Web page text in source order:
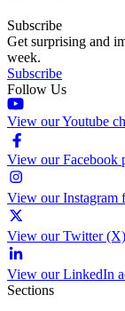
Subscribe
Get surprising and
week.
Subscribe
Follow Us
View our Youtube
View our Facebook
View our Instagram
View our Twitter
View our LinkedIn
Sections